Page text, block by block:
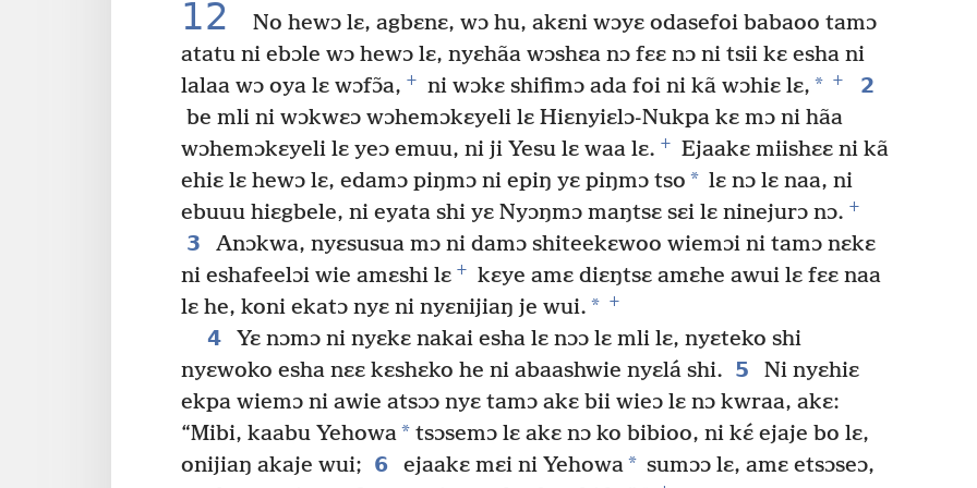
12
No hewɔ lɛ, agbɛnɛ, wɔ hu, akɛni wɔyɛ odasefoi babaoo tamɔ
atatu ni ebɔle wɔ hewɔ lɛ, nyɛhãa wɔshɛa nɔ fɛɛ nɔ ni tsii kɛ esha ni
lalaa wɔ oya lɛ wɔfɔ̃a, + ni wɔkɛ shifimɔ ada foi ni kã wɔhiɛ lɛ, * +
2
be mli ni wɔkwɛɔ wɔhemɔkɛyeli lɛ Hiɛnyiɛlɔ-Nukpa kɛ mɔ ni hãa
wɔhemɔkɛyeli lɛ yeɔ emuu, ni ji Yesu lɛ waa lɛ. +
Ejaakɛ miishɛɛ ni kã
ehiɛ lɛ hewɔ lɛ, edamɔ piŋmɔ ni epiŋ yɛ piŋmɔ tso * lɛ nɔ lɛ naa, ni
ebuuu hiɛgbele, ni eyata shi yɛ Nyɔŋmɔ maŋtsɛ sɛi lɛ ninejurɔ nɔ. +
3
Anɔkwa, nyɛsusua mɔ ni damɔ shiteekɛwoo wiemɔi ni tamɔ nɛkɛ
ni eshafeelɔi wie amɛshi lɛ +
kɛye amɛ diɛŋtsɛ amɛhe awui lɛ fɛɛ naa
lɛ he, koni ekatɔ nyɛ ni nyɛnijiaŋ je wui. * +
4
Yɛ nɔmɔ ni nyɛkɛ nakai esha lɛ nɔɔ lɛ mli lɛ, nyɛteko shi
nyɛwoko esha nɛɛ kɛshɛko he ni abaashwie nyɛlá shi. 5
Ni nyɛhiɛ
ekpa wiemɔ ni awie atsɔɔ nyɛ tamɔ akɛ bii wieɔ lɛ nɔ kwraa, akɛ:
“Mibi, kaabu Yehowa* tsɔsemɔ lɛ akɛ nɔ ko bibioo, ni kɛ́ ejaje bo lɛ,
onijiaŋ akaje wui; 6 ejaakɛ mɛi ni Yehowa* sumɔɔ lɛ, amɛ etsɔseɔ,